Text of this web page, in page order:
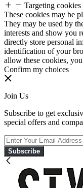
Targeting cookies
These cookies may be
They may be used by
interests and show you
directly store personal
identification of your
allow these cookies,
Confirm my choices
Join Us
Subscribe to get
special offers and
Subscribe